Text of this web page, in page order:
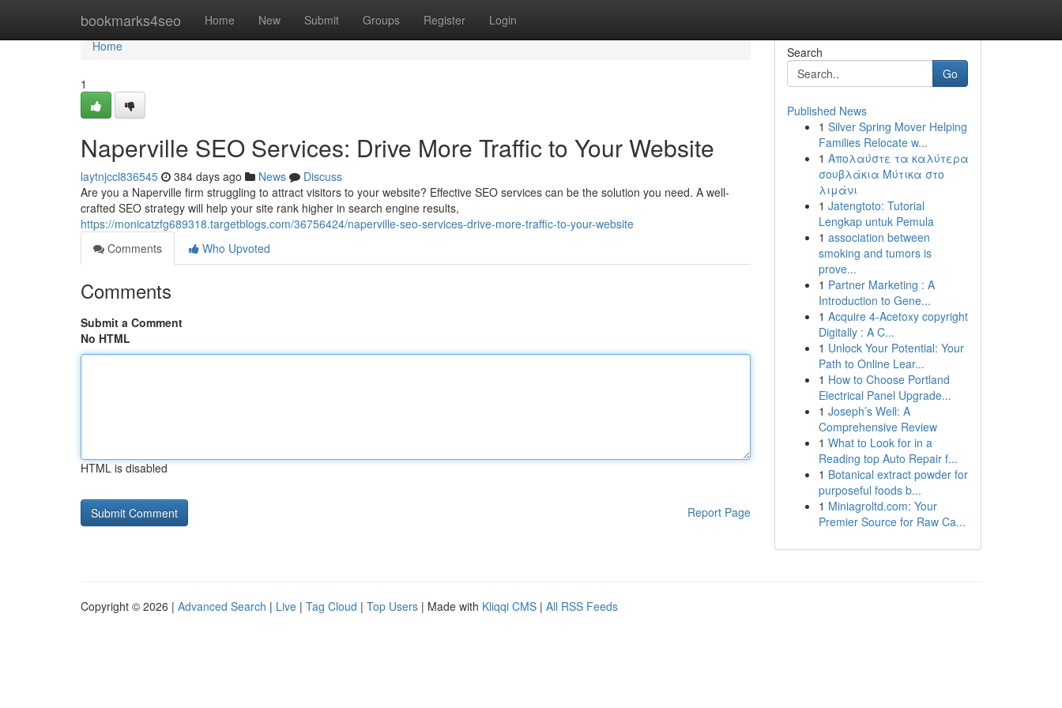
bookmarks4seo Home New Submit Groups Register Login
Home
Home
1
Naperville SEO Services: Drive More Traffic to Your Website
laytnjccl836545 384 days ago News
Discuss
Are you a Naperville firm struggling to attract visitors to your website? Effective SEO services can be the solution you need. A well-
crafted SEO strategy will help your site rank higher in search engine results,
https://monicatzfg689318.targetblogs.com/36756424/naperville-seo-services-drive-more-traffic-to-your-website
Comments
Who Upvoted
Comments
Submit a Comment
No HTML
HTML is disabled
Report Page
Search
Go
Published News
1 Silver Spring Mover Helping
Families Relocate w...
1 Απολαύστε τα καλύτερα
σουβλάκια Μύτικα στο
λιμάνι
1 Jatengtoto: Tutorial
Lengkap untuk Pemula
1 association between
smoking and tumors is
prove...
1 Partner Marketing : A
Introduction to Gene...
1 Acquire 4-Acetoxy copyright
Digitally : A C...
1 Unlock Your Potential: Your
Path to Online Lear...
1 How to Choose Portland
Electrical Panel Upgrade...
1 Joseph’s Well: A
Comprehensive Review
1 What to Look for in a
Reading top Auto Repair f...
1 Botanical extract powder for
purposeful foods b...
1 Miniagroltd.com: Your
Premier Source for Raw Ca...
Copyright © 2026 | Advanced Search | Live | Tag Cloud | Top Users | Made with Kliqqi CMS | All RSS Feeds